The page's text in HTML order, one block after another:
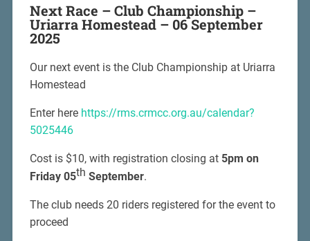
Next Race –Club Championship –
Uriarra Homestead – 06 September
2025
Our next event is the Club Championship at Uriarra
Homestead
Enter here https://rms.crmcc.org.au/calendar?
5025446
Cost is $10, with registration closing at 5pm on
Friday 05th September.
The club needs 20 riders registered for the event to
proceed